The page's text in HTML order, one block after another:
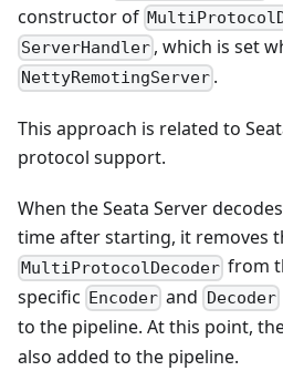
constructor of
ServerHandler , which is set
NettyRemotingServer .
This approach is related to
protocol support.
When the Seata Server
time after starting, it removes
MultiProtocolDecoder from
specific Encoder and Decoder
to the pipeline. At this point,
also added to the pipeline.